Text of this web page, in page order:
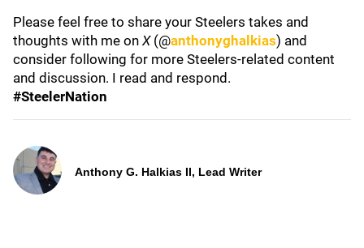
Please feel free to share your Steelers takes and
thoughts with me on X(@anthonyghalkias) and
consider following for more Steelers-related content
and discussion. I read and respond.
#SteelerNation
Anthony G. Halkias II, Lead Writer